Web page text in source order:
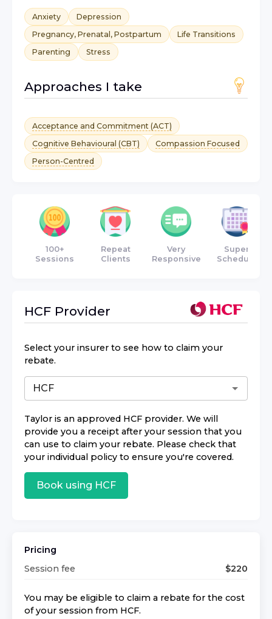
Anxiety
Depression
Pregnancy, Prenatal, Postpartum
Life Transitions
Parenting
Stress
Approaches I take
Acceptance and Commitment (ACT)
Cognitive Behavioural (CBT)
Compassion Focused
Person-Centred
100+
Sessions
Repeat
Clients
Very
Responsive
Super
Schedule
HCF Provider
Select your insurer to see how to claim your
rebate.
Taylor is an approved HCF provider. We will
provide you a receipt after your session that you
can use to claim your rebate. Please check that
your individual policy to ensure you're covered.
Book using HCF
Pricing
Session fee
$220
You may be eligible to claim a rebate for the cost
of your session from HCF.